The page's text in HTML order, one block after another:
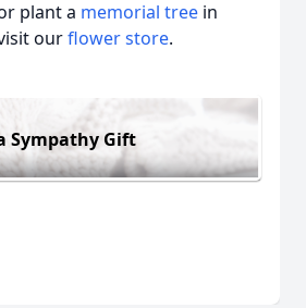
plant a memorial tree in
ourflower store.
Sympathy Gift